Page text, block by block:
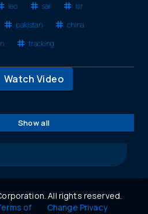
leo sar
isr
pakistan
china
tracking
Watch Video
Show all
All rights reserved.
of
Change Privacy